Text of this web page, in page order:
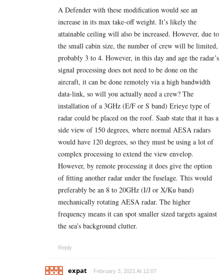
A Defender with these modification would see an
increase in its max take-off weight. It’s likely the
attainable ceiling will also be increased. However, due to
the small cabin size, the number of crew will be limited,
probably 3 to 4. However, in this day and age the radar’s
signal processing does not need to be done on the
aircraft, it can be done remotely via a high bandwidth
data-link, so will you actually need a crew? The
installation of a 3GHz (E/F or S band) Erieye type of
radar could be placed on the roof. Saab state that it has a
side view of 150 degrees, where normal AESA radars
would have 120 degrees, so they must be using a lot of
complex processing to extend the view envelop.
However, by remote processing it does give the option
of fitting another radar under the fuselage. This would
preferably be an 8 to 20GHz (I/J or X/Ku band)
mechanically rotating AESA radar. The higher
frequency means it can spot smaller sized targets against
the sea’s background clutter.
Reply
expat February 3, 2021 At 12:07